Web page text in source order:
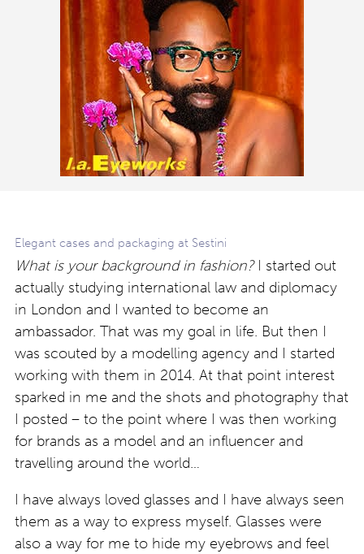
Elegant cases and packaging at Sestini
What is your background in fashion? I started out
actually studying international law and diplomacy
in London and I wanted to become an
ambassador. That was my goal in life. But then I
was scouted by a modelling agency and I started
working with them in 2014. At that point interest
sparked in me and the shots and photography that
I posted – to the point where I was then working
for brands as a model and an influencer and
travelling around the world…
I have always loved glasses and I have always seen
them as a way to express myself. Glasses were
also a way for me to hide my eyebrows and feel